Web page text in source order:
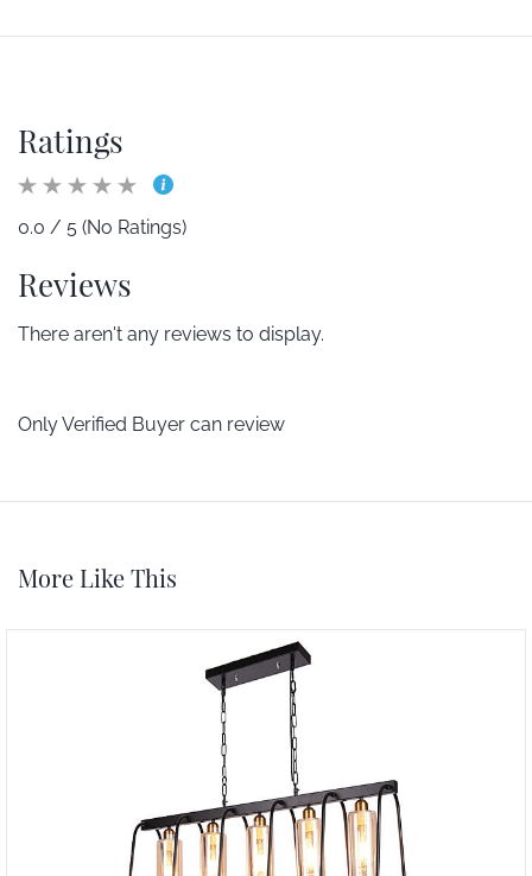
Ratings
0.0 / 5 (No Ratings)
Reviews
There aren't any reviews to display.
Only Verified Buyer can review
More Like This